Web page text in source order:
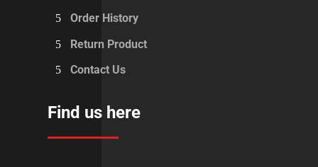
Order History
Return Product
Contact Us
Find us here